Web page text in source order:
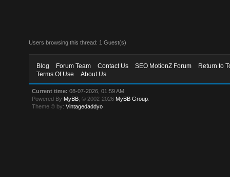
Users browsing this thread: 1 Guest(s)
Blog Forum Team Contact Us SEO MotionZ Forum
Return to
Terms Of Use
About Us
Current time: 08-07-2026, 01:59 AM
Powered By MyBB , © 2002-2026 MyBB Group
Theme © by:Vintagedaddyo